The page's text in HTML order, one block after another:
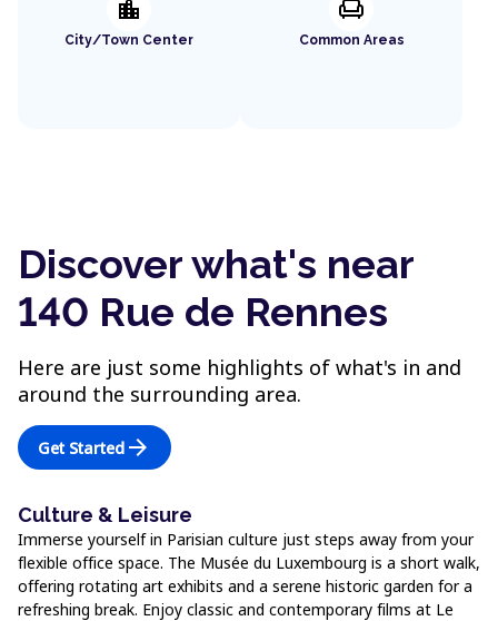
location_city
City/Town Center
chair
Common Areas
Discover what's near
140 Rue de Rennes
Here are just some highlights of what's in and
around the surrounding area.
Get Started arrow_forward
Culture & Leisure
Immerse yourself in Parisian culture just steps away from your
flexible office space. The Musée du Luxembourg is a short walk,
offering rotating art exhibits and a serene historic garden for a
refreshing break. Enjoy classic and contemporary films at Le